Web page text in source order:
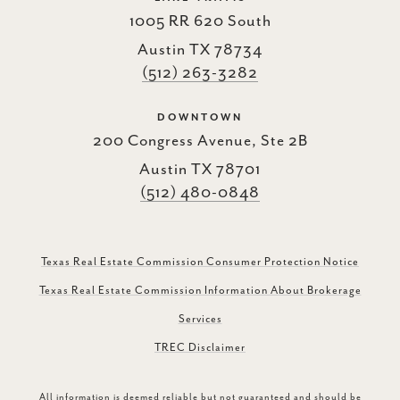
1005 RR 620 South
Austin TX 78734
(512) 263-3282
DOWNTOWN
200 Congress Avenue, Ste 2B
Austin TX 78701
(512) 480-0848
Texas Real Estate Commission Consumer Protection Notice
Texas Real Estate Commission Information About Brokerage
Services
TREC Disclaimer
All information is deemed reliable but not guaranteed and should be